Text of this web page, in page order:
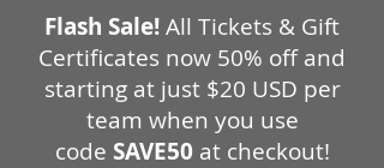
Flash Sale!All Tickets & Gift
Certificates now 50% off and
starting at just $20 USD per
team when you use
code SAVE50 at checkout!